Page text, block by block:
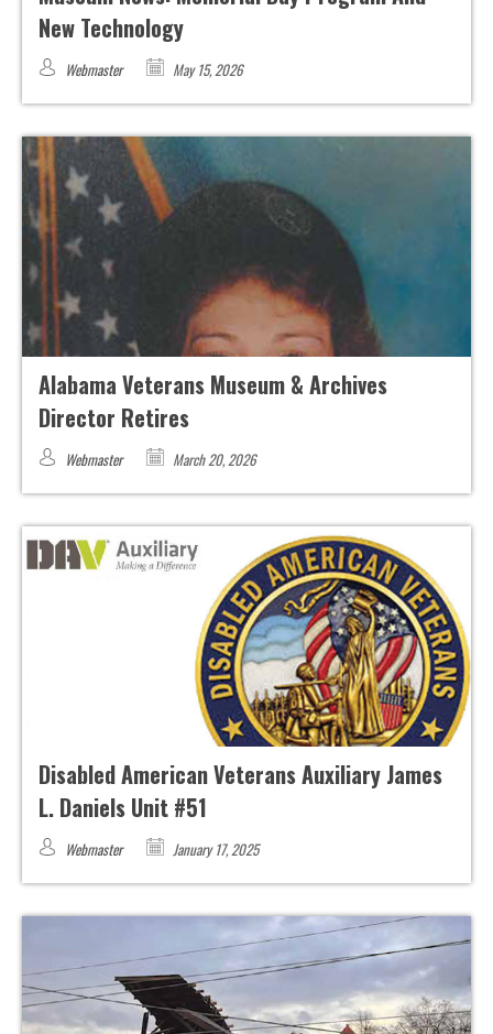
New Technology
Webmaster May 15, 2026
Alabama Veterans Museum & Archives
Director Retires
Webmaster March 20, 2026
Disabled American Veterans Auxiliary James
L. Daniels Unit #51
Webmaster January 17, 2025